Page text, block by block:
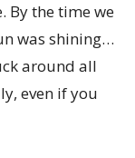
By the time we
was shining…
around all
even if you